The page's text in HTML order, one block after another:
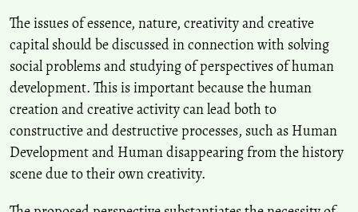
G. F. Romashkina, R. R. Khuziakhmetov(2020)
The risks of internet addiction: Structure and characteristics of
perception.The Education and science journal, 22(8), 108.
10.17853/1994-5639-2020-8-108-134
Andryukhina L. (2021-02-01)
Ecosystem Functions of Individual Style in a Digital Educational
The issues of essence, nature, creativity and creative
capital should be discussed in connection with solving
social problems and studying of perspectives of human
development. This is important because the human
creation and creative activity can lead both to
constructive and destructive processes, such as Human
Development and Human disappearing from the history
scene due to their own creativity.